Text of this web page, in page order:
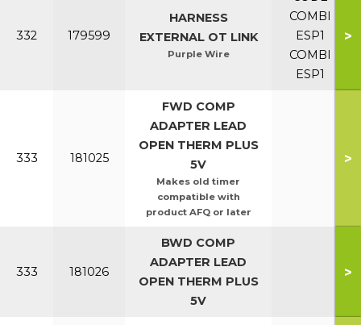
332 179599
HARNESS
EXTERNAL OT LINK
Purple Wire
COMBI
ESP1
COMBI
ESP1
>
333 181025
FWD COMP
ADAPTER LEAD
OPEN THERM PLUS
5V
Makes old timer
compatible with
product AFQ or later
>
333 181026
BWD COMP
ADAPTER LEAD
OPEN THERM PLUS
5V
>